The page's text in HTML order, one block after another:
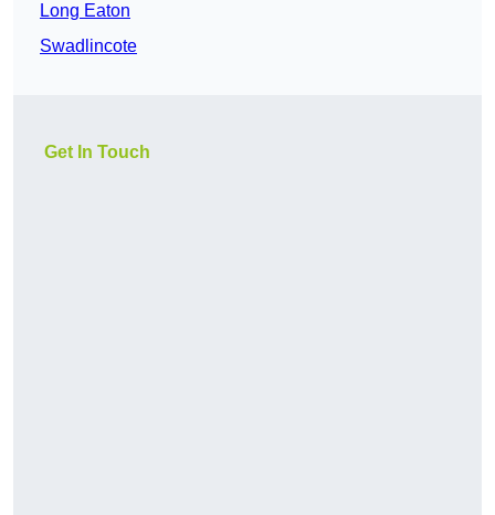
Long Eaton
Swadlincote
Get In Touch